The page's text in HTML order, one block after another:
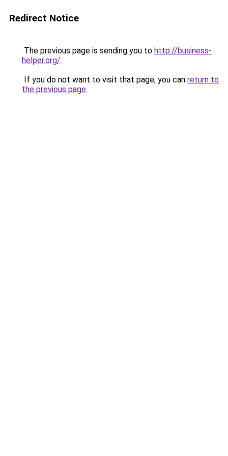
Redirect Notice
The previous page is sending you to http://business-
helper.org/.
If you do not want to visit that page, you can return to
the previous page.